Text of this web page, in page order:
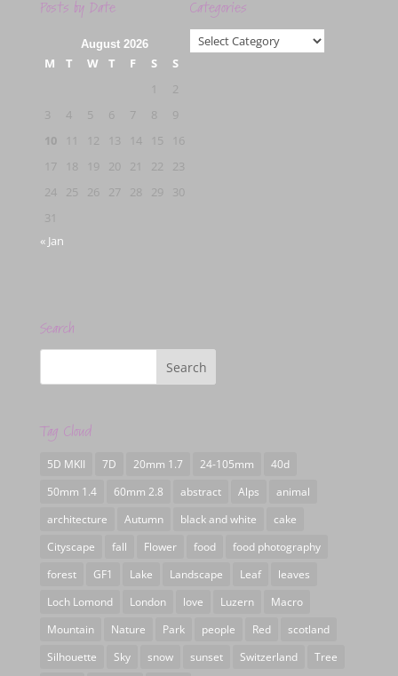
Posts by Date
August 2026
M T W T F S
S
2
3
4 5 6 7 8
9
10
12 13 14 15
16
17
18 19 20 21 22
23
24
25 26 27 28 29
30
31
« Jan
Categories
Categories
Search
Tag Cloud
5D MKII 7D 20mm 1.7 24-105mm
40d
50mm 1.4
60mm 2.8 abstract Alps
animal
architecture
Autumn black and white
cake
Cityscape
fall Flower food
food photography
forest
GF1 Lake Landscape Leaf
leaves
Loch Lomond
London love Luzern
Macro
Mountain
Nature Park people Red
scotland
Silhouette
Sky snow sunset Switzerland Tree